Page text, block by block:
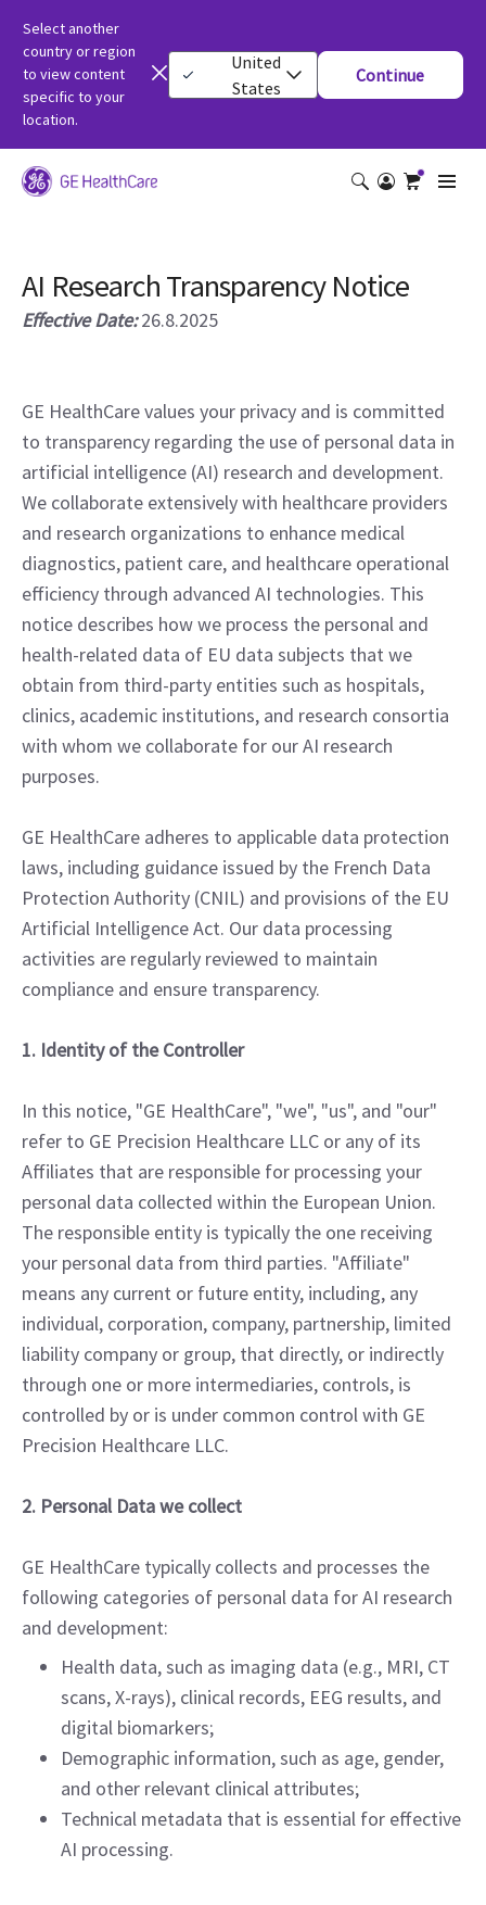
Select another
country or region
to view content
specific to your
location.
United
States
Continue
AI Research Transparency Notice
Effective Date:26.8.2025
GE HealthCare values your privacy and is committed
to transparency regarding the use of personal data in
artificial intelligence (AI) research and development.
We collaborate extensively with healthcare providers
and research organizations to enhance medical
diagnostics, patient care, and healthcare operational
efficiency through advanced AI technologies. This
notice describes how we process the personal and
health-related data of EU data subjects that we
obtain from third-party entities such as hospitals,
clinics, academic institutions, and research consortia
with whom we collaborate for our AI research
purposes.
GE HealthCare adheres to applicable data protection
laws, including guidance issued by the French Data
Protection Authority (CNIL) and provisions of the EU
Artificial Intelligence Act. Our data processing
activities are regularly reviewed to maintain
compliance and ensure transparency.
1. Identity of the Controller
In this notice, "GE HealthCare", "we", "us", and "our"
refer to GE Precision Healthcare LLC or any of its
Affiliates that are responsible for processing your
personal data collected within the European Union.
The responsible entity is typically the one receiving
your personal data from third parties. "Affiliate"
means any current or future entity, including, any
individual, corporation, company, partnership, limited
liability company or group, that directly, or indirectly
through one or more intermediaries, controls, is
controlled by or is under common control with GE
Precision Healthcare LLC.
2. Personal Data we collect
GE HealthCare typically collects and processes the
following categories of personal data for AI research
and development:
Health data, such as imaging data (e.g., MRI, CT
scans, X-rays), clinical records, EEG results, and
digital biomarkers;
Demographic information, such as age, gender,
and other relevant clinical attributes;
Technical metadata that is essential for effective
AI processing.